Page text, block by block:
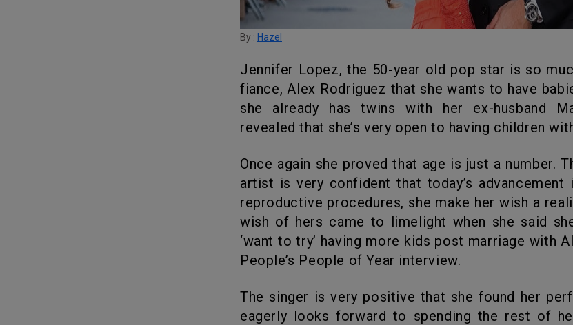
By : Hazel
Jennifer Lopez, the 50-year old pop star is so much in love with her
fiance, Alex Rodriguez that she wants to have
she already has twins with her ex-husband
revealed that she’s very open to having children
Once again she proved that age is just a number. The ever youth pop
artist is very confident that today’s advancement
reproductive procedures, she make her wish a
wish of hers came to limelight when she said
‘want to try’ having more kids post marriage with
People’s People of Year interview.
The singer is very positive that she found her perfect soulmate and
eagerly looks forward to spending the rest of